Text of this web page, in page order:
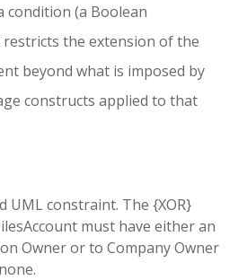
condition (a Boolean
the extension of the
beyond what is imposed by
constructs applied to that
UML constraint. The {XOR}
must have either an
Owner or to Company Owner